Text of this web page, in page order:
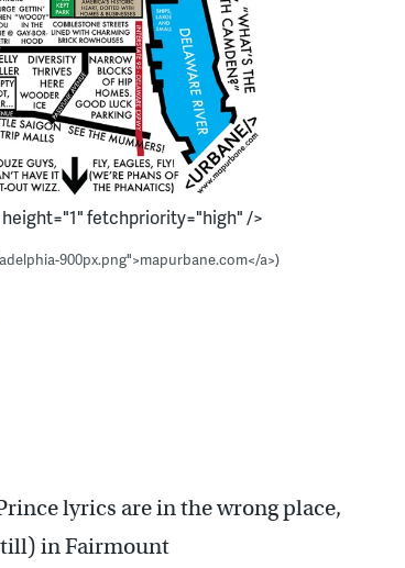
fetchpriority="high" />
900px.png">mapurbane.com</a>)
lyrics are in the wrong place,
in Fairmount